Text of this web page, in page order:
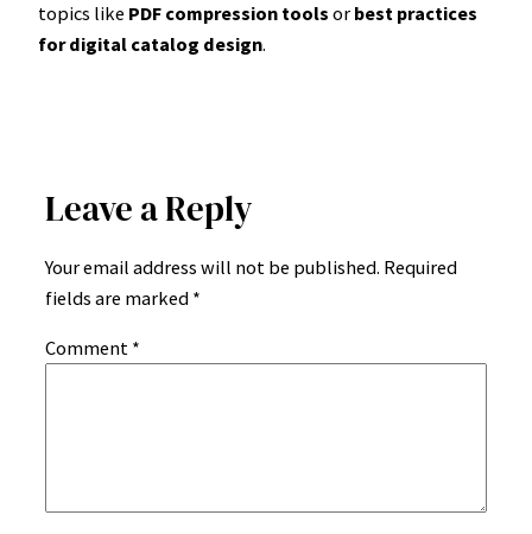
topics like PDF compression tools or best practices
for digital catalog design.
Leave a Reply
Your email address will not be published. Required
fields are marked *
Comment *